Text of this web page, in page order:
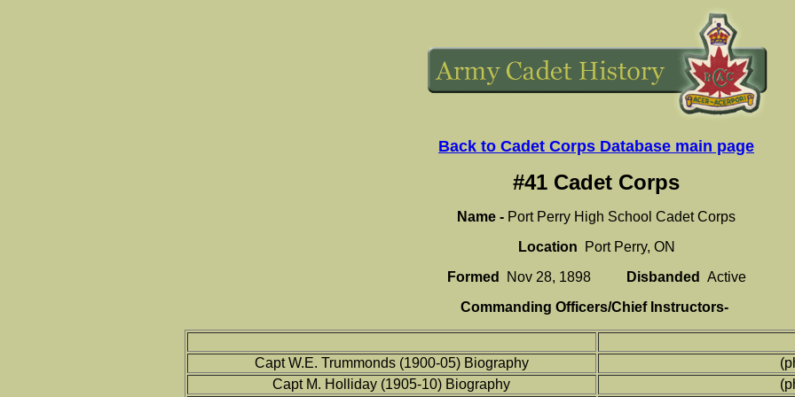
Back to Cadet Corps Database main page
#41 Cadet Corps
Name - Port Perry High School Cadet Corps
Location Port Perry, ON
Formed
Nov 28, 1898 Disbanded
Active
Commanding Officers/Chief Instructors-
Capt W.E. Trummonds (1900-05) Biography
Capt M. Holliday (1905-10) Biography